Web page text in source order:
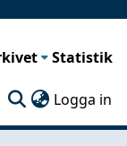
Statistik
Logga in